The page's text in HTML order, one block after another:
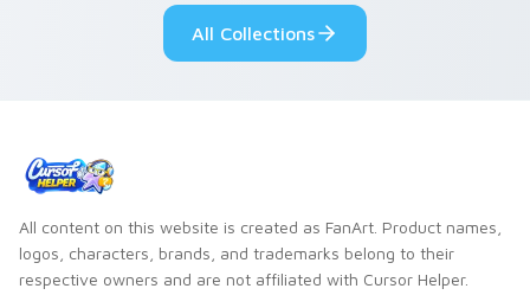
cosmic pointer flair.
cursor serenity.
All Collections
All content on this website is created as FanArt. Product names,
logos, characters, brands, and trademarks belong to their
respective owners and are not affiliated with Cursor Helper.